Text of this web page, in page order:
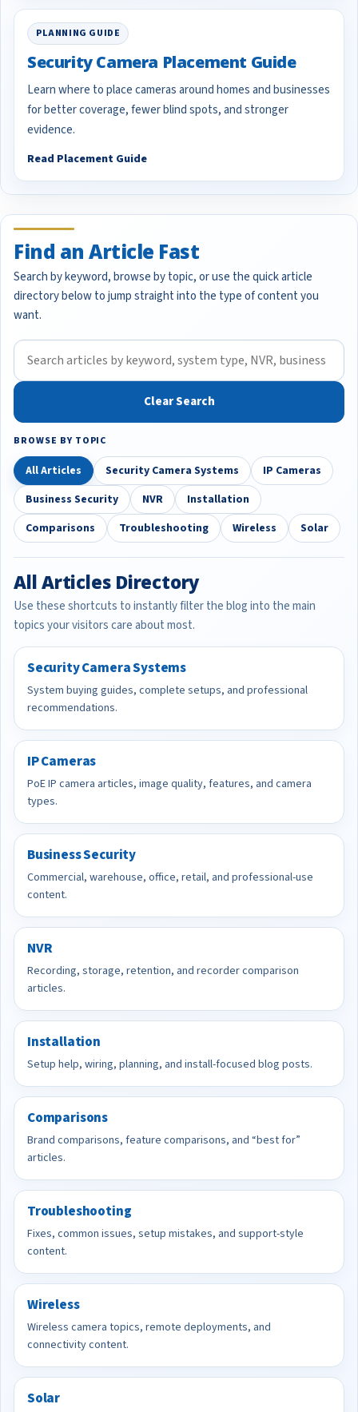
PLANNING GUIDE
Security Camera Placement Guide
Learn where to place cameras around homes and businesses
for better coverage, fewer blind spots, and stronger
evidence.
Read Placement Guide
Find an Article Fast
Search by keyword, browse by topic, or use the quick article
directory below to jump straight into the type of content you
want.
Clear Search
BROWSE BY TOPIC
All Articles Security Camera Systems
IP Cameras
Business Security
NVR
Installation
Comparisons
Troubleshooting Wireless Solar
All Articles Directory
Use these shortcuts to instantly filter the blog into the main
topics your visitors care about most.
Security Camera Systems
System buying guides, complete setups, and professional
recommendations.
IP Cameras
PoE IP camera articles, image quality, features, and camera
types.
Business Security
Commercial, warehouse, office, retail, and professional-use
content.
NVR
Recording, storage, retention, and recorder comparison
articles.
Installation
Setup help, wiring, planning, and install-focused blog posts.
Comparisons
Brand comparisons, feature comparisons, and “best for”
articles.
Troubleshooting
Fixes, common issues, setup mistakes, and support-style
content.
Wireless
Wireless camera topics, remote deployments, and
connectivity content.
Solar